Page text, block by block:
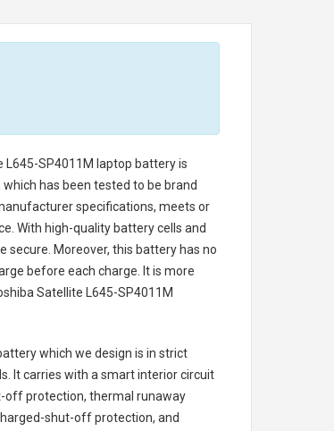
L645-SP4011M laptop batteryis
has been tested to be brand
specifications, meets or
With high-quality battery cells and
secure. Moreover, this battery has no
before each charge. It is more
Satellite L645-SP4011M
which we design is in strict
It carries with a smart interior circuit
off protection, thermal runaway
shut-off protection, and